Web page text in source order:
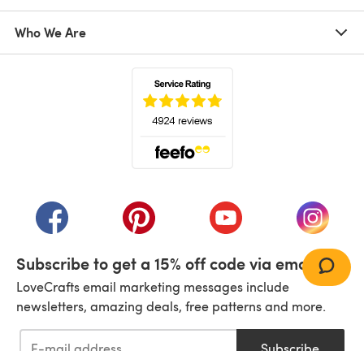
Who We Are
(opens in a new tab)(opens in a new tab)(opens in a new tab)
(opens
Subscribe to get a 15% off code via email!
LoveCrafts email marketing messages include
newsletters, amazing deals, free patterns and more.